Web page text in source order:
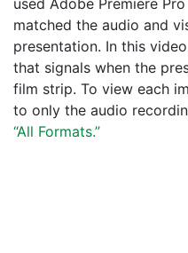
used Adobe Premiere
matched the audio and
presentation. In this
that signals when the
film strip. To view each
to only the audio
“All Formats.”